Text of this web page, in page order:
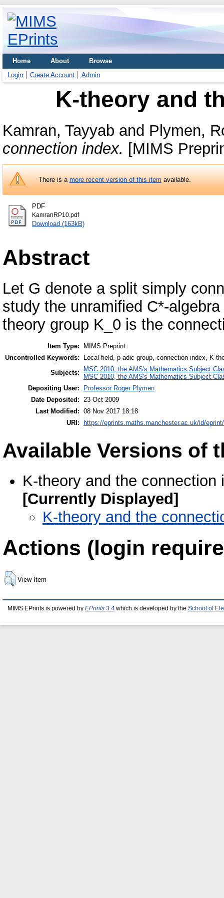
Home About
Browse
Login
Create Account Admin
K-theory and
Kamran, Tayyab and Plymen,
connection index. [MIMS
There is amore recent version of this itemavailable.
PDF
KamranRP10.pdf
Download (163kB)
Abstract
Let G denote a split simply
study the unramified C*-
theory group K_0 is the
Item Type:
MIMS Preprint
Uncontrolled Keywords:
Local field, p-adic group, connection index, K-
Subjects:
MSC 2010, the AMS's Mathematics Subject
MSC 2010, the AMS's Mathematics Subject
Depositing User:
Professor Roger Plymen
Date Deposited: 23 Oct 2009
Last Modified: 08 Nov 2017 18:18
URI:
https://eprints.maths.manchester.ac.uk/id/
Available Versions of
K-theory and the
[Currently Displayed]
K-theory and the
Actions (login
View Item
MIMS EPrints is powered by EPrints 3.4 which is developed by the School of